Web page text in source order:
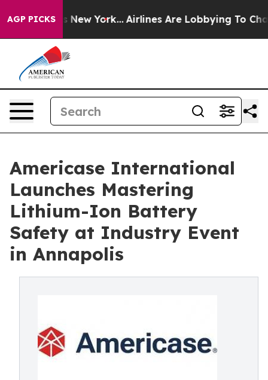
AGP PICKS
New York... Airlines Are Lobbying To Change
Americase International
Launches Mastering
Lithium-Ion Battery
Safety at Industry Event
in Annapolis